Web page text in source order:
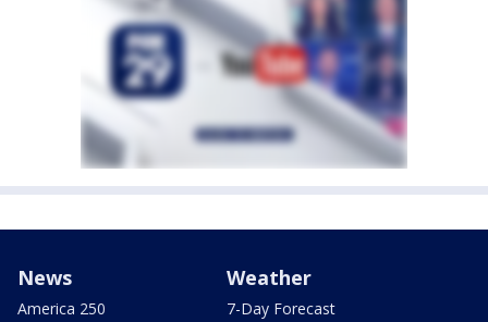
News
America 250
Weather
7-Day Forecast